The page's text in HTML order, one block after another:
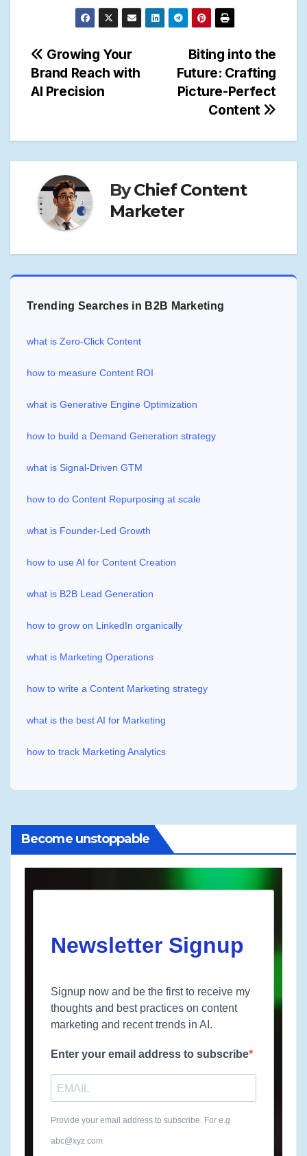
Post
navigation
Biting into the
Future: Crafting
Picture-Perfect
Content
Growing Your
Brand Reach with
AI Precision
ByChief Content
Marketer
Trending Searches in B2B Marketing
what is Zero-Click Content
how to measure Content ROI
what is Generative Engine Optimization
how to build a Demand Generation strategy
what is Signal-Driven GTM
how to do Content Repurposing at scale
what is Founder-Led Growth
how to use AI for Content Creation
what is B2B Lead Generation
how to grow on LinkedIn organically
what is Marketing Operations
how to write a Content Marketing strategy
what is the best AI for Marketing
how to track Marketing Analytics
Become unstoppable
Newsletter Signup
Signup now and be the first to receive my
thoughts and best practices on content
marketing and recent trends in AI.
Enter your email address to subscribe
Provide your email address to subscribe. For e.g
abc@xyz.com